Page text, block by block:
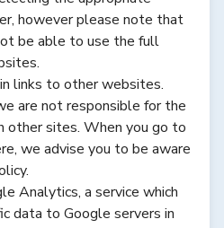
however please note that
be able to use the full
links to other websites.
are not responsible for the
other sites. When you go to
we advise you to be aware
Analytics, a service which
data to Google servers in